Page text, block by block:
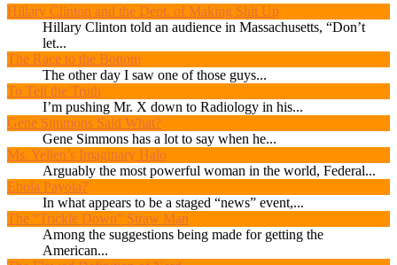
Hillary Clinton and the Dept. of Making Shit Up
Hillary Clinton told an audience in Massachusetts, “Don’t
let...
The Race to the Bottom
The other day I saw one of those guys...
To Tell the Truth
I’m pushing Mr. X down to Radiology in his...
Gene Simmons Said What?
Gene Simmons has a lot to say when he...
Ms. Yellen’s Imaginary Halo
Arguably the most powerful woman in the world, Federal...
Ebola Payola?
In what appears to be a staged “news” event,...
The “Trickle Down” Straw Man
Among the suggestions being made for getting the
American...